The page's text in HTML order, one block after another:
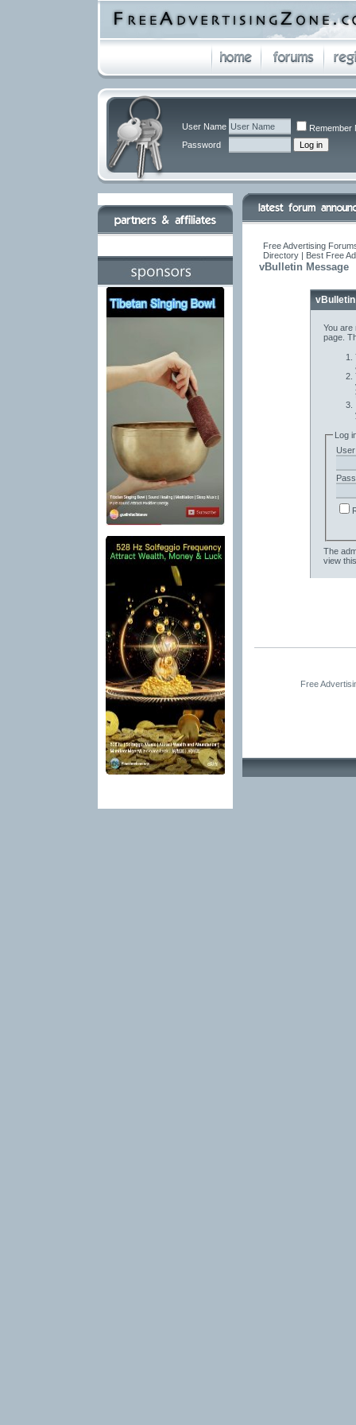
User Name
Remember
Password
Free Advertising
Directory | Best Free
vBulletin Message
You are
page.
Log
The
view
Free